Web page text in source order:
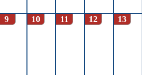
9 10 11 12 13